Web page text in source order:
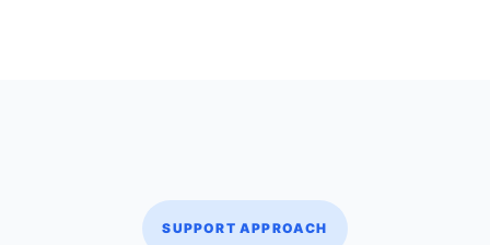
SUPPORT APPROACH